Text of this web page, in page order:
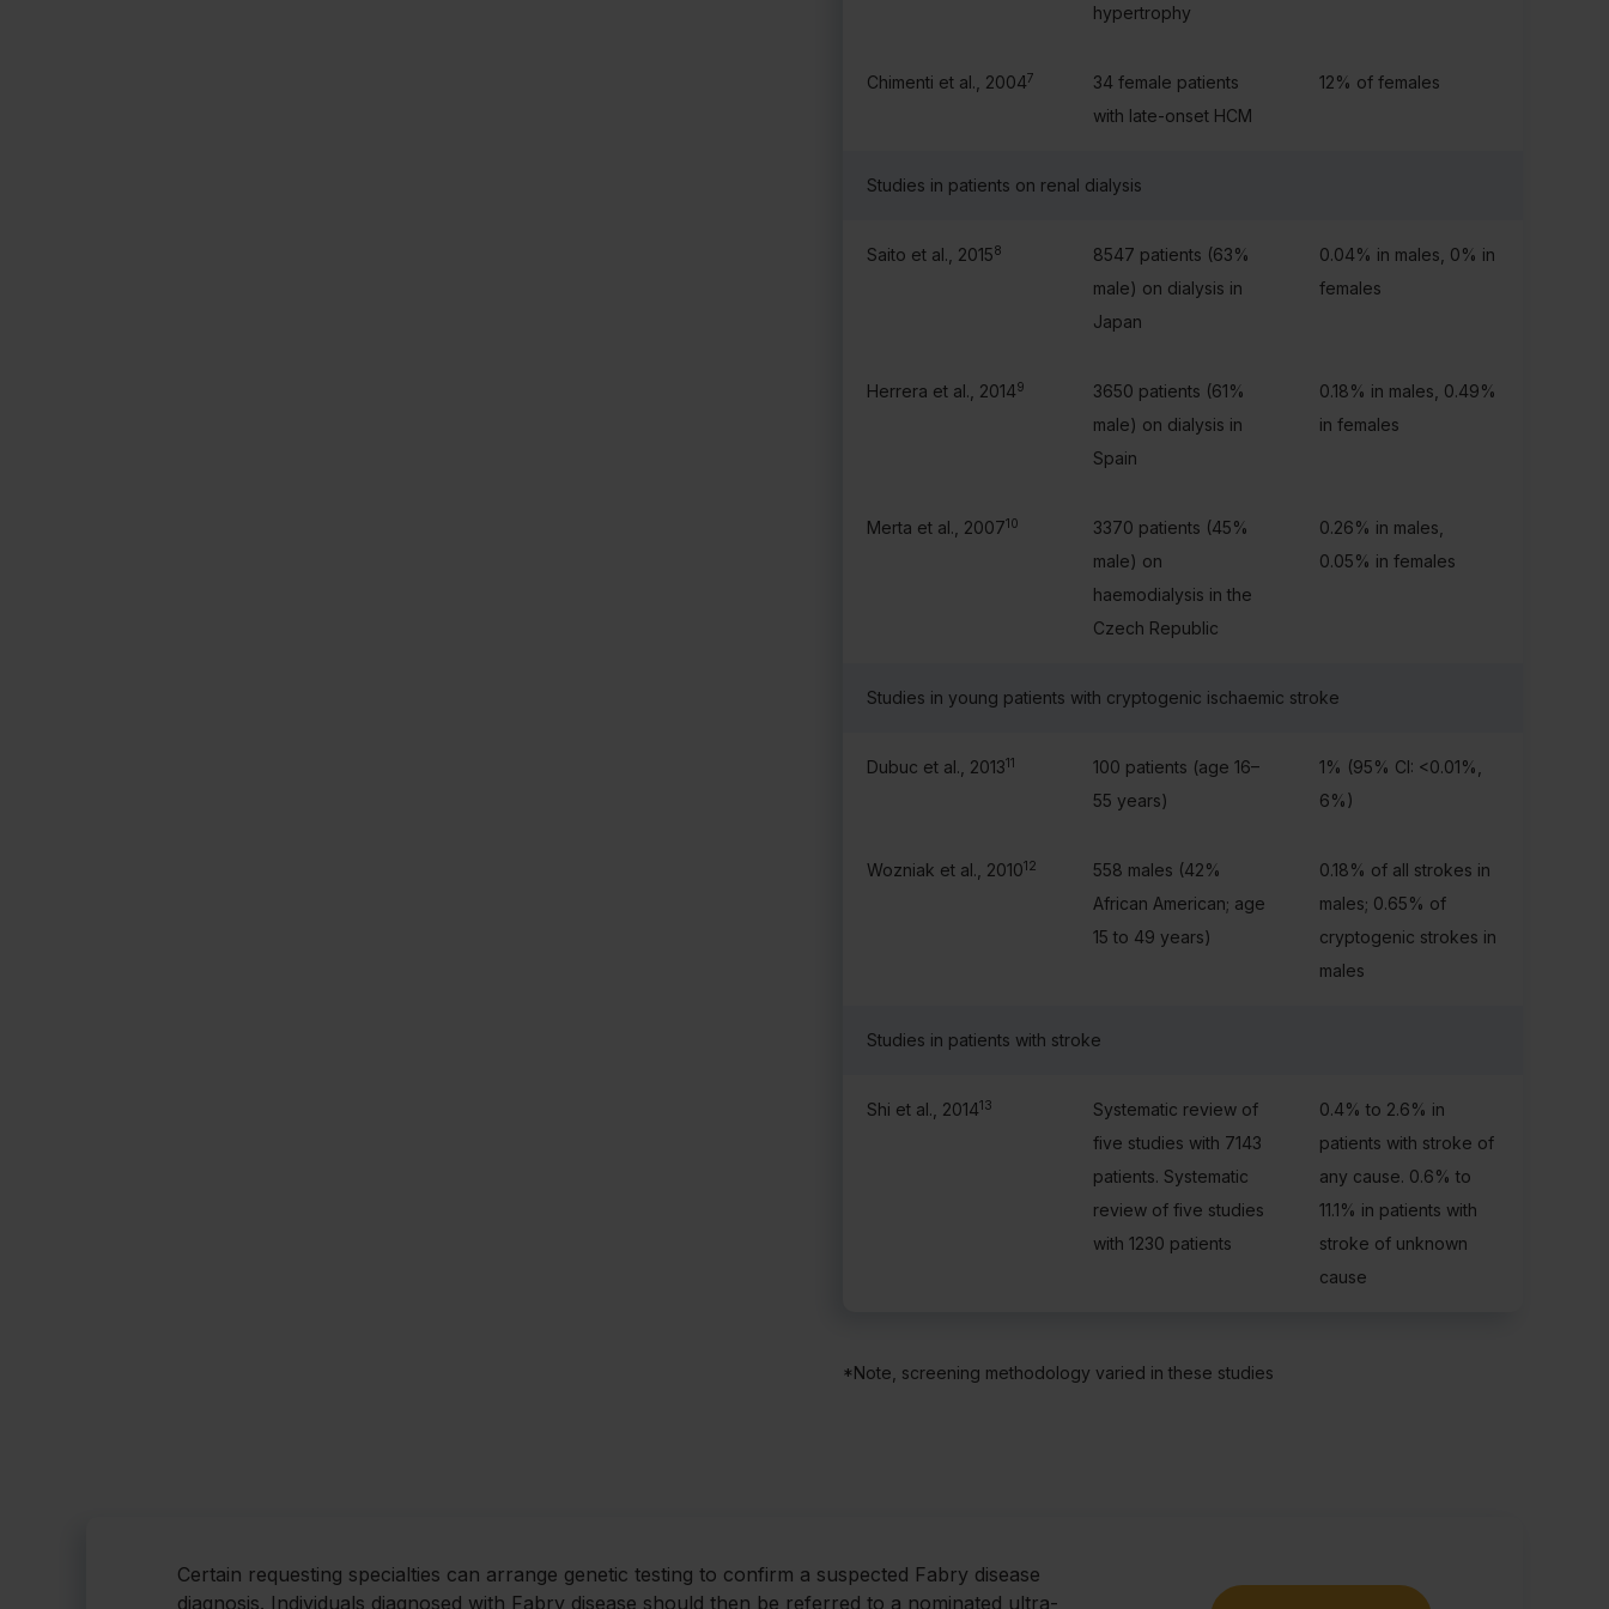
hypertrophy
Chimenti et al., 20047
34 female patients
with late-onset HCM
12% of females
Studies in patients on renal dialysis
Saito et al., 20158
8547 patients (63%
male) on dialysis in
Japan
0.04% in males, 0% in
females
Herrera et al., 20149
3650 patients (61%
male) on dialysis in
Spain
0.18% in males, 0.49%
in females
Merta et al., 200710
3370 patients (45%
male) on
haemodialysis in the
Czech Republic
0.26% in males,
0.05% in females
Studies in young patients with cryptogenic ischaemic stroke
Dubuc et al., 201311
100 patients (age 16–
55 years)
1% (95% CI: <0.01%,
6%)
Wozniak et al., 201012
558 males (42%
African American; age
15 to 49 years)
0.18% of all strokes in
males; 0.65% of
cryptogenic strokes in
males
Studies in patients with stroke
Shi et al., 201413
Systematic review of
five studies with 7143
patients. Systematic
review of five studies
with 1230 patients
0.4% to 2.6% in
patients with stroke of
any cause. 0.6% to
11.1% in patients with
stroke of unknown
cause
*Note, screening methodology varied in these studies
Certain requesting specialties can arrange genetic testing to confirm a suspected Fabry disease
diagnosis. Individuals diagnosed with Fabry disease should then be referred to a nominated ultra-